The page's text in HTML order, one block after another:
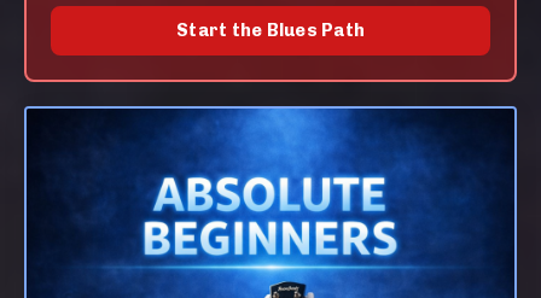
Start the Blues Path